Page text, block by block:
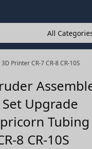
Printer CR-7 CR-8 CR-10S
Upgrade
Tubing
8 CR-10S